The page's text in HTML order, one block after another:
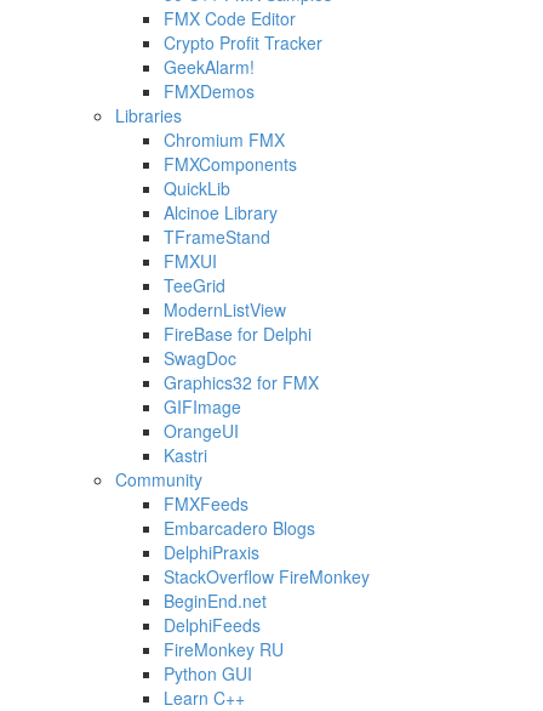
FMX Code Editor
Crypto Profit Tracker
GeekAlarm!
FMXDemos
Libraries
Chromium FMX
FMXComponents
QuickLib
Alcinoe Library
TFrameStand
FMXUI
TeeGrid
ModernListView
FireBase for Delphi
SwagDoc
Graphics32 for FMX
GIFImage
OrangeUI
Kastri
Community
FMXFeeds
Embarcadero Blogs
DelphiPraxis
StackOverflow FireMonkey
BeginEnd.net
DelphiFeeds
FireMonkey RU
Python GUI
Learn C++